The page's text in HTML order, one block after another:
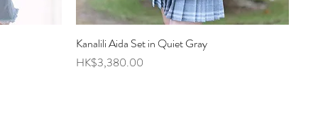
Quick View
Kanalili Aida Set in Quiet Gray
Price
HK$3,380.00